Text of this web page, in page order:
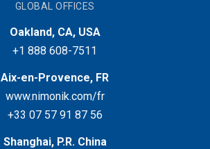
GLOBAL OFFICES
Oakland, CA, USA
+1 888 608-7511
Aix-en-Provence, FR
www.nimonik.com/fr
+33 07 57 91 87 56
Shanghai, P.R. China